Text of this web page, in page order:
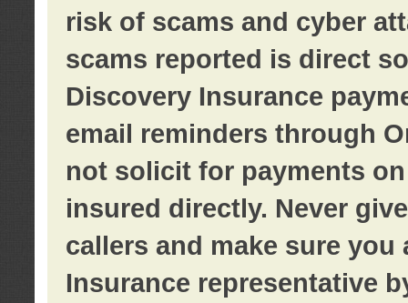
risk of scams and cyber
scams reported is direct
Discovery Insurance
email reminders through
not solicit for payments
insured directly. Never
callers and make sure
Insurance representative